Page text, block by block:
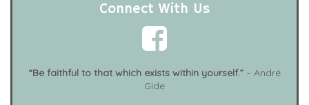
Connect With Us
“Be faithful to that which exists within yourself.” – André
Gide